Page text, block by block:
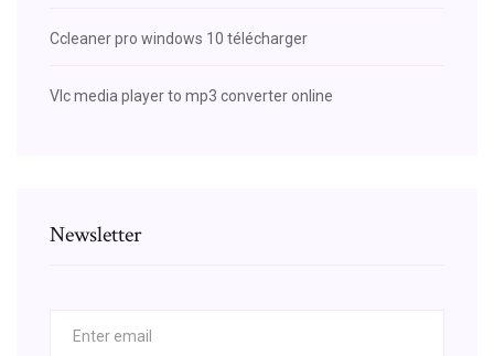
Ccleaner pro windows 10 télécharger
Vlc media player to mp3 converter online
Newsletter